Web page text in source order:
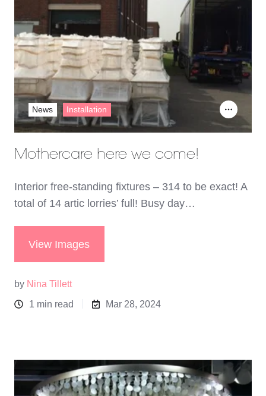
Mothercare here we come!
Interior free-standing fixtures – 314 to be exact! A
total of 14 artic lorries’ full! Busy day…
View Images
by Nina Tillett
1 min read
Mar 28, 2024
News Installation